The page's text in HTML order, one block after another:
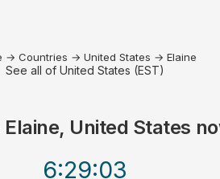
→ Countries → United States → Elaine
See all of United States (EST)
Elaine, United States
6:29:03